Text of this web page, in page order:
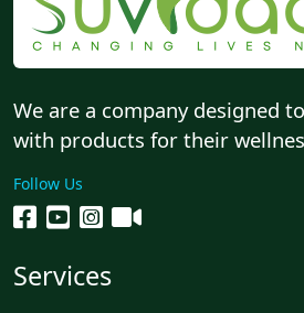
We are a company designed
with products for their
Follow Us
Services